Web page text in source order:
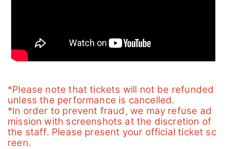
*Please note that tickets will not be refunded
unless the performance is cancelled.
*In order to prevent fraud, we may refuse ad
mission with screenshots at the discretion of
the staff. Please present your official ticket sc
reen.